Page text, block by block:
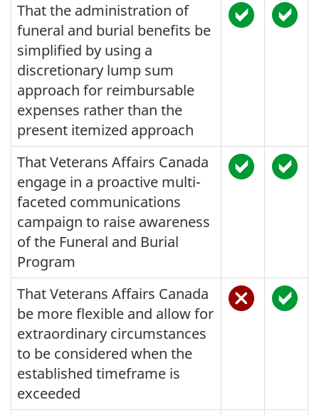
That the administration of
funeral and burial benefits be
simplified by using a
discretionary lump sum
approach for reimbursable
expenses rather than the
present itemized approach
That Veterans Affairs Canada
engage in a proactive multi-
faceted communications
campaign to raise awareness
of the Funeral and Burial
Program
That Veterans Affairs Canada
be more flexible and allow for
extraordinary circumstances
to be considered when the
established timeframe is
exceeded